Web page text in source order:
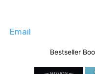
Email
Bestseller